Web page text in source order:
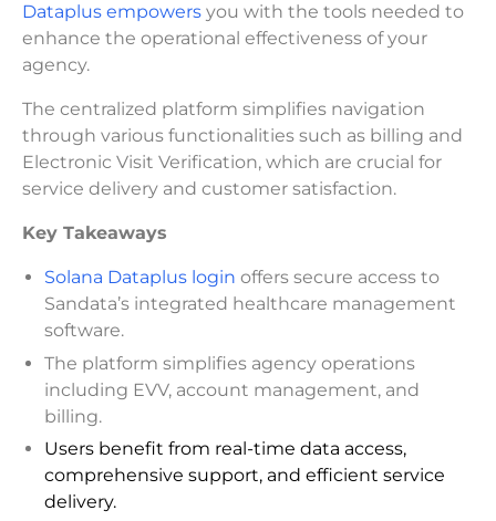
Dataplus empowers you with the tools needed to
enhance the operational effectiveness of your
agency.
The centralized platform simplifies navigation
through various functionalities such as billing and
Electronic Visit Verification, which are crucial for
service delivery and customer satisfaction.
Key Takeaways
Solana Dataplus login offers secure access to
Sandata’s integrated healthcare management
software.
The platform simplifies agency operations
including EVV, account management, and
billing.
Users benefit from real-time data access,
comprehensive support, and efficient service
delivery.